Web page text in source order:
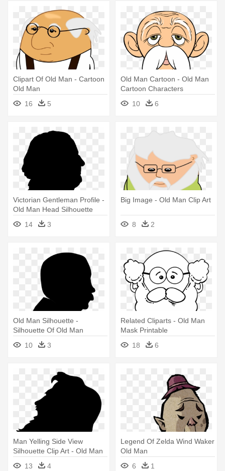
Clipart Of Old Man - Cartoon
Old Man
16
5
Old Man Cartoon - Old Man
Cartoon Characters
10
6
Victorian Gentleman Profile -
Old Man Head Silhouette
14
3
Big Image - Old Man Clip Art
8 2
Old Man Silhouette -
Silhouette Of Old Man
10
3
Related Cliparts - Old Man
Mask Printable
18
6
Man Yelling Side View
Silhouette Clip Art - Old Man
Face Silhouette
13 4
Legend Of Zelda Wind Waker
Old Man
6
1